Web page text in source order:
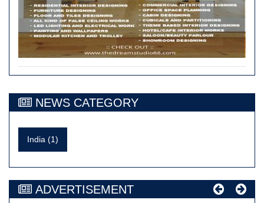
NEWS CATEGORY
India (1)
ADVERTISEMENT